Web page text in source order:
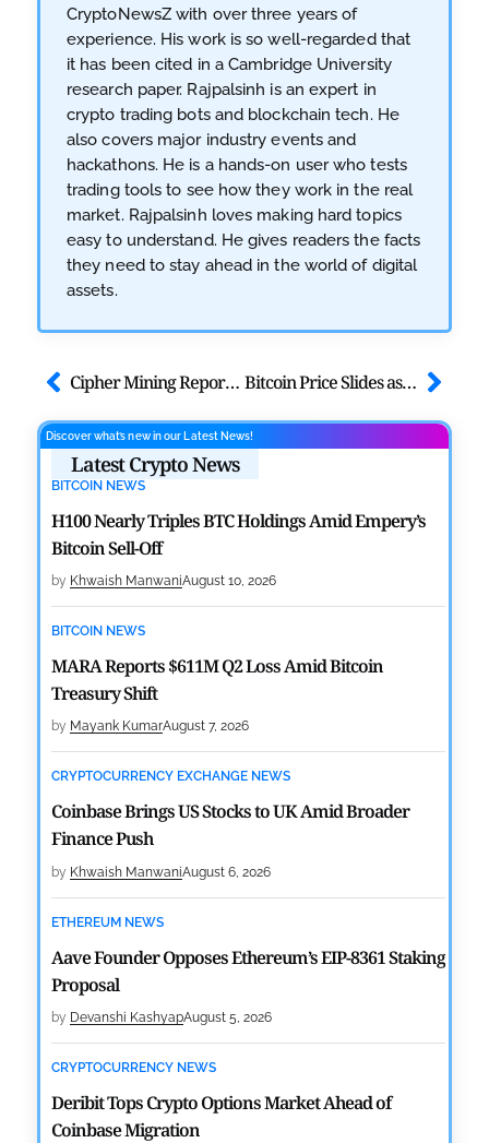
CryptoNewsZ with over three years of
experience. His work is so well-regarded that
it has been cited in a Cambridge University
research paper. Rajpalsinh is an expert in
crypto trading bots and blockchain tech. He
also covers major industry events and
hackathons. He is a hands-on user who tests
trading tools to see how they work in the real
market. Rajpalsinh loves making hard topics
easy to understand. He gives readers the facts
they need to stay ahead in the world of digital
assets.
Cipher Mining Reports Strong Q3, Announces $5.5B AWS AI Lease Bitcoin Price Slides as On-Chain Data Hint More Pain Ahead
Discover what’s new in our Latest News!
Latest Crypto News
BITCOIN NEWS
H100 Nearly Triples BTC Holdings Amid Empery’s
Bitcoin Sell-Off
by Khwaish ManwaniAugust 10, 2026
BITCOIN NEWS
MARA Reports $611M Q2 Loss Amid Bitcoin
Treasury Shift
by Mayank KumarAugust 7, 2026
CRYPTOCURRENCY EXCHANGE NEWS
Coinbase Brings US Stocks to UK Amid Broader
Finance Push
by Khwaish ManwaniAugust 6, 2026
ETHEREUM NEWS
Aave Founder Opposes Ethereum’s EIP-8361 Staking
Proposal
by Devanshi KashyapAugust 5, 2026
CRYPTOCURRENCY NEWS
Deribit Tops Crypto Options Market Ahead of
Coinbase Migration